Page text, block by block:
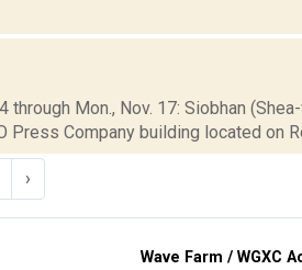
Mon., Nov. 17: Siobhan
Company building located on
›
Wave Farm / WGXC